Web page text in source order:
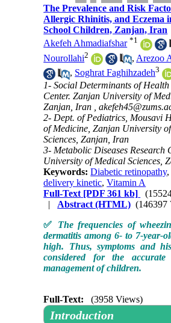
The Prevalence and Risk
Allergic Rhinitis, and Eczema
School Children, Zanjan, Iran
Akefeh Ahmadiafshar *1
Nourollahi2 , Arezoo
, Soghrat Faghihzadeh3
1- Social Determinants of Health
Center. Zanjan University of
Zanjan, Iran ,
2- Dept. of Pediatrics, Mousavi
of Medicine, Zanjan University
Sciences, Zanjan, Iran
3- Metabolic Diseases Research
University of Medical Sciences,
Keywords:Diabetic retinopathy
delivery kinetic,Vitamin A
Full-Text [PDF 361 kb]
| Abstract (HTML) (146397
✅ The frequencies of
dermatitis among 6- to 7-year-
high. Thus, symptoms and
considered for the accurate
management of children.
Full-Text: (3958 Views)
Introduction